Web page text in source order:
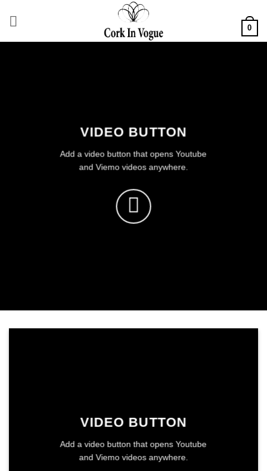
0
VIDEO BUTTON
Add a video button that opens Youtube
and Viemo videos anywhere.
VIDEO BUTTON
Add a video button that opens Youtube
and Viemo videos anywhere.